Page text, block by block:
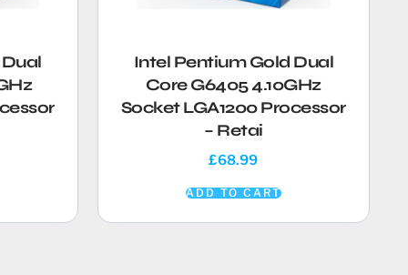
Intel Pentium Gold Dual
Core G6405 4.10GHz
Socket LGA1200 Processor
– Retai
£68.99
ADD TO CART